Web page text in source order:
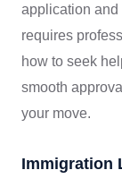
application and
requires
how to seek
smooth
your move.
Immigration